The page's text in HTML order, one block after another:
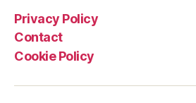
Privacy Policy
Contact
Cookie Policy